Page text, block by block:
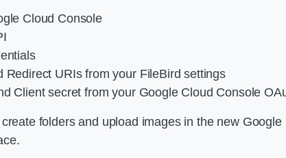
Cloud Console
Redirect URIs from your FileBird settings
Client secret from your Google Cloud Console
folders and upload images in the new